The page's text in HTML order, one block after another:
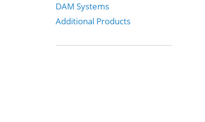
DAM Systems
Additional Products